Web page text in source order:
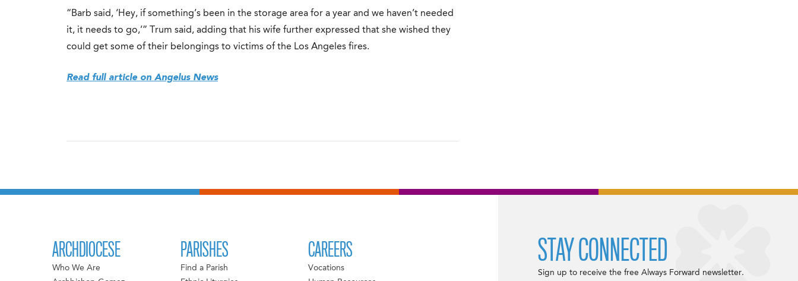
“Barb said, ‘Hey, if something’s been in the storage area for a year and we haven’t needed
it, it needs to go,’” Trum said, adding that his wife further expressed that she wished they
could get some of their belongings to victims of the Los Angeles fires.
Read full article on Angelus News
ARCHDIOCESE
Who We Are
PARISHES
Find a Parish
CAREERS
Vocations
STAY CONNECTED
Sign up to receive the free Always Forward newsletter.